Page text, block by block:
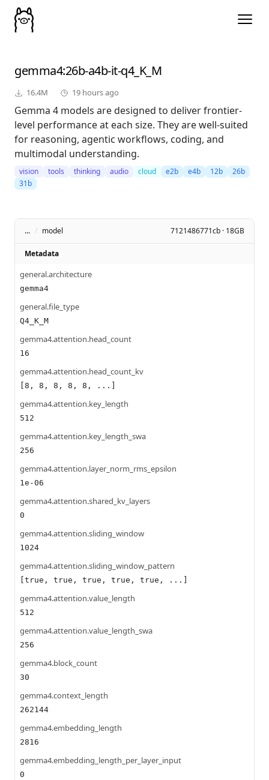
gemma4:26b-a4b-it-q4_K_M
16.4M 19 hours ago
Gemma 4 models are designed to deliver frontier-
level performance at each size. They are well-suited
for reasoning, agentic workflows, coding, and
multimodal understanding.
vision tools thinking audio cloud e2b e4b 12b
26b
31b
... / model 7121486771cb · 18GB
Metadata
general.architecture
gemma4
general.file_type
Q4_K_M
gemma4.attention.head_count
16
gemma4.attention.head_count_kv
[8, 8, 8, 8, 8, ...]
gemma4.attention.key_length
512
gemma4.attention.key_length_swa
256
gemma4.attention.layer_norm_rms_epsilon
1e-06
gemma4.attention.shared_kv_layers
0
gemma4.attention.sliding_window
1024
gemma4.attention.sliding_window_pattern
[true, true, true, true, true, ...]
gemma4.attention.value_length
512
gemma4.attention.value_length_swa
256
gemma4.block_count
30
gemma4.context_length
262144
gemma4.embedding_length
2816
gemma4.embedding_length_per_layer_input
0